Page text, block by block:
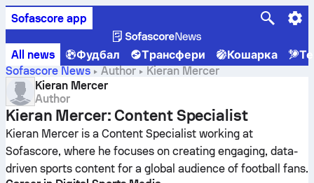
Sofascore app
All news Фудбал Трансфери Кошарка
Sofascore News
Author
Kieran Mercer
Kieran Mercer
Author
Kieran Mercer: Content Specialist
Kieran Mercer is a Content Specialist working at
Sofascore, where he focuses on creating engaging, data-
driven sports content for a global audience of football fans.